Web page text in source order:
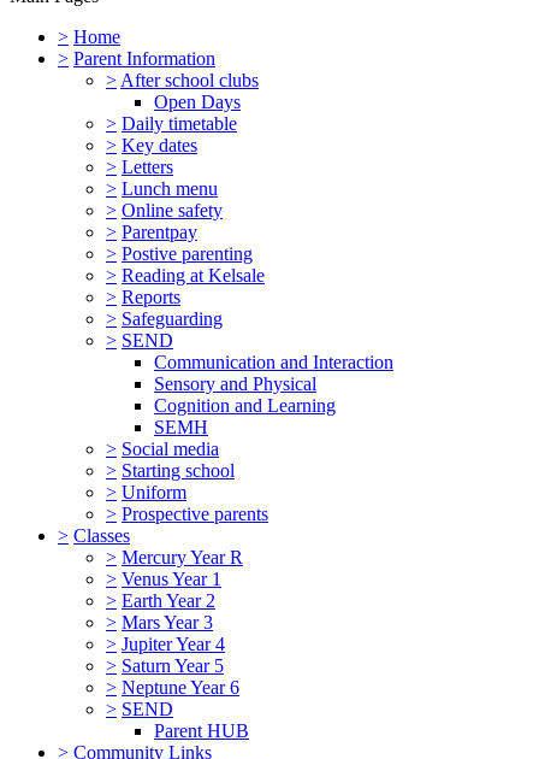
> Home
> Parent Information
> After school clubs
Open Days
> Daily timetable
> Key dates
> Letters
> Lunch menu
> Online safety
> Parentpay
> Postive parenting
> Reading at Kelsale
> Reports
> Safeguarding
> SEND
Communication and Interaction
Sensory and Physical
Cognition and Learning
SEMH
> Social media
> Starting school
> Uniform
> Prospective parents
> Classes
> Mercury Year R
> Venus Year 1
> Earth Year 2
> Mars Year 3
> Jupiter Year 4
> Saturn Year 5
> Neptune Year 6
> SEND
Parent HUB
> Community Links